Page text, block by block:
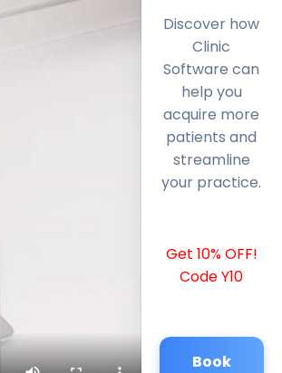
Discover how
Clinic
Software can
help you
acquire more
patients and
streamline
your practice.
Get 10% OFF!
Code Y10
Book